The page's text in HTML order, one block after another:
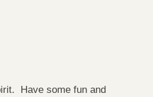
Have some fun and